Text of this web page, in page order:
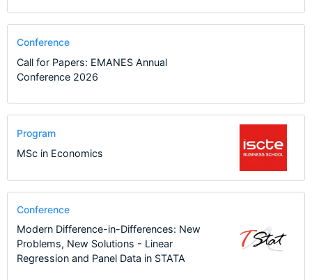
Conference
Call for Papers: EMANES Annual
Conference 2026
Program
MSc in Economics
Conference
Modern Difference-in-Differences: New
Problems, New Solutions - Linear
Regression and Panel Data in STATA